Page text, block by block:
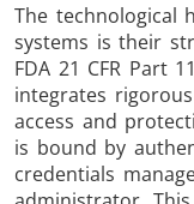
The technological
systems is their
FDA 21 CFR Part
integrates
access and
is bound by
credentials